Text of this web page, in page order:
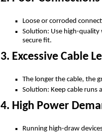
Loose or corroded
Solution: Use high-quality
secure fit.
3. Excessive Cable
The longer the cable, the
Solution: Keep cable runs
4. High Power
Running high-draw